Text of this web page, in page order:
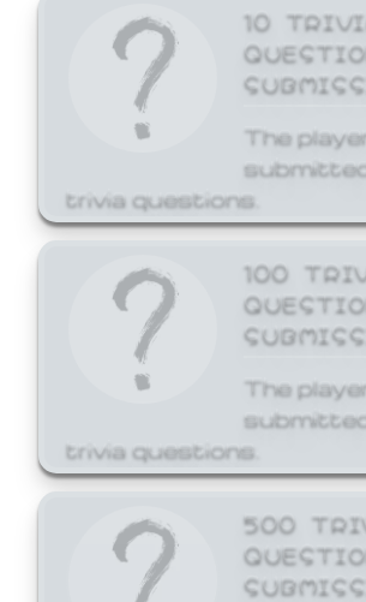
10
The
trivia questions.
100
The
trivia questions.
500